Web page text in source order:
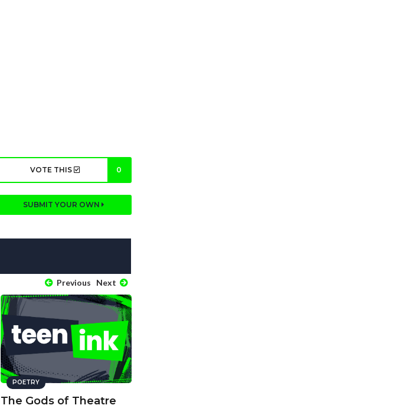
VOTE THIS 0
SUBMIT YOUR OWN
Previous Next
POETRY
The Gods of Theatre